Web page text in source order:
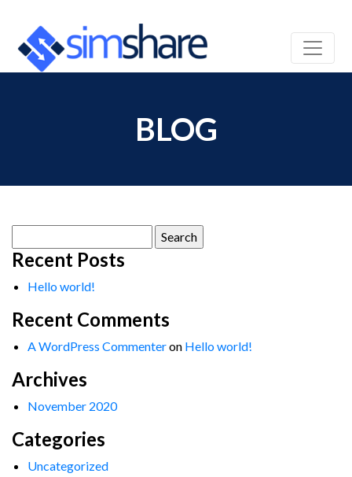
BLOG
for:
Recent Posts
Hello world!
Recent Comments
A WordPress Commenteron Hello world!
Archives
November 2020
Categories
Uncategorized